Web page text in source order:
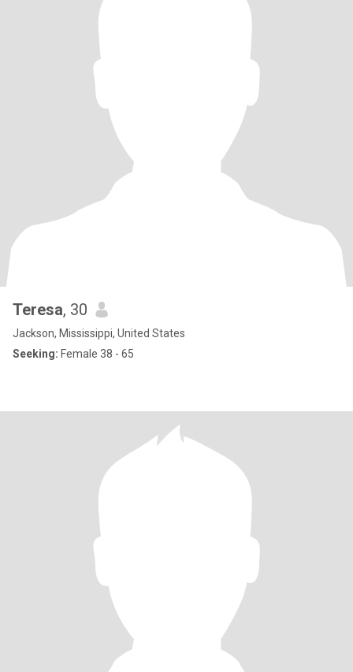
Teresa, 30
Jackson, Mississippi, United States
Seeking: Female 38 - 65